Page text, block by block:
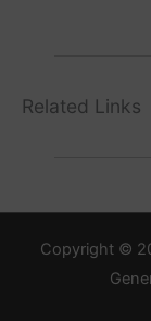
Related Links
Copyright ©